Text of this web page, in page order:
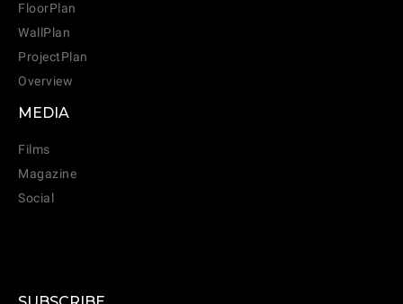
FloorPlan
WallPlan
ProjectPlan
Overview
MEDIA
Films
Magazine
Social